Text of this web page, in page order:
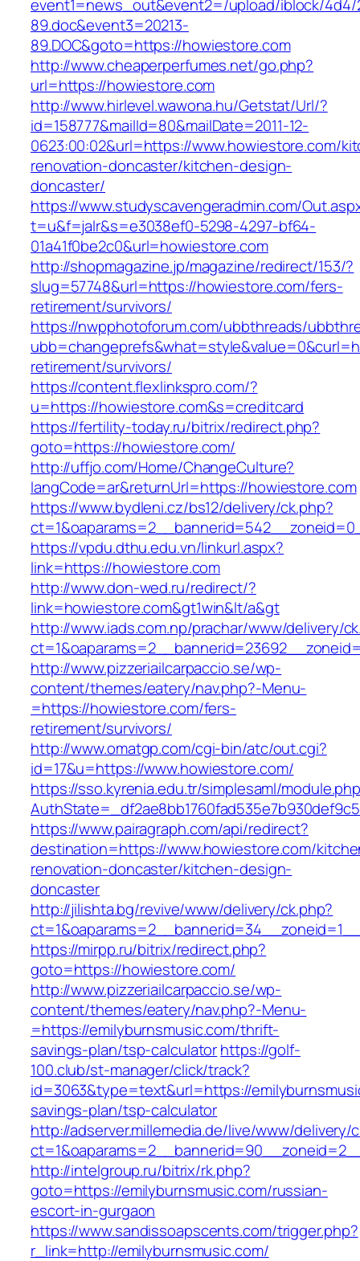
event1=news_out&event2=/upload/iblock/4d4/
89.doc&event3=20213-
89.DOC&goto=https://howiestore.com
http://www.cheaperperfumes.net/go.php?
url=https://howiestore.com
http://www.hirlevel.wawona.hu/Getstat/Url/?
id=158777&mailId=80&mailDate=2011-12-
0623:00:02&url=https://www.howiestore.com/
renovation-doncaster/kitchen-design-
doncaster/
https://www.studyscavengeradmin.com/
t=u&f=jalr&s=e3038ef0-5298-4297-bf64-
01a41f0be2c0&url=howiestore.com
http://shopmagazine.jp/magazine/redirect/153/?
slug=57748&url=https://howiestore.com/fers-
retirement/survivors/
https://nwpphotoforum.com/ubbthreads/
retirement/survivors/
https://content.flexlinkspro.com/?
u=https://howiestore.com&s=creditcard
https://fertility-today.ru/bitrix/redirect.php?
goto=https://howiestore.com/
http://uffjo.com/Home/ChangeCulture?
langCode=ar&returnUrl=https://howiestore.com
https://www.bydleni.cz/bs12/delivery/ck.php?
https://vpdu.dthu.edu.vn/linkurl.aspx?
link=https://howiestore.com
http://www.don-wed.ru/redirect/?
link=howiestore.com&gt1win&lt/a&gt
http://www.iads.com.np/prachar/www/delivery/
http://www.pizzeriailcarpaccio.se/wp-
content/themes/eatery/nav.php?-Menu-
=https://howiestore.com/fers-
retirement/survivors/
http://www.omatgp.com/cgi-bin/atc/out.cgi?
id=17&u=https://www.howiestore.com/
https://sso.kyrenia.edu.tr/simplesaml/
https://www.pairagraph.com/api/redirect?
destination=https://www.howiestore.com/
renovation-doncaster/kitchen-design-
doncaster
http://jilishta.bg/revive/www/delivery/ck.php?
https://mirpp.ru/bitrix/redirect.php?
goto=https://howiestore.com/
http://www.pizzeriailcarpaccio.se/wp-
content/themes/eatery/nav.php?-Menu-
=https://emilyburnsmusic.com/thrift-
savings-plan/tsp-calculatorhttps://golf-
100.club/st-manager/click/track?
id=3063&type=text&url=https://
savings-plan/tsp-calculator
http://adserver.millemedia.de/live/www/delivery/
http://intelgroup.ru/bitrix/rk.php?
goto=https://emilyburnsmusic.com/russian-
escort-in-gurgaon
https://www.sandissoapscents.com/trigger.php?
r_link=http://emilyburnsmusic.com/